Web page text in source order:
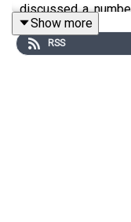
discussed a
policy response,
renewables and
Show more
RSS